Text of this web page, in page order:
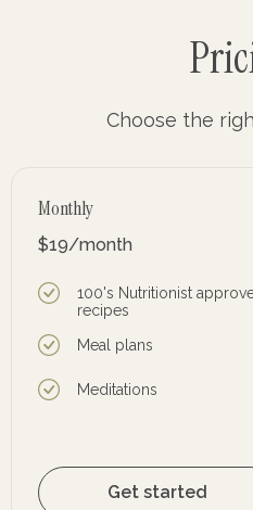
Choose the
Monthly
$19/month
100's Nutritionist
recipes
Meal plans
Meditations
Get started